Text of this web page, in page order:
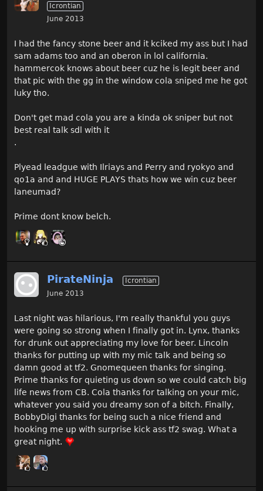
Icrontian
June 2013
I had the fancy stone beer and it kciked my ass but I had
sam adams too and an oberon in lol california.
hammercok knows about beer cuz he is legit beer and
that pic with the gg in the window cola sniped me he got
luky tho.
Don't get mad cola you are a kinda ok sniper but not
best real talk sdl with it
.
Plyead leadgue with Ilriays and Perry and ryokyo and
qo1a and and HUGE PLAYS thats how we win cuz beer
laneumad?
Prime dont know belch.
PirateNinja
Icrontian
June 2013
Last night was hilarious, I'm really thankful you guys
were going so strong when I finally got in. Lynx, thanks
for drunk out appreciating my love for beer. Lincoln
thanks for putting up with my mic talk and being so
damn good at tf2. Gnomequeen thanks for singing.
Prime thanks for quieting us down so we could catch big
life news from CB. Cola thanks for talking on your mic,
whatever you said you dreamy son of a bitch. Finally,
BobbyDigi thanks for being such a nice friend and
hooking me up with surprise kick ass tf2 swag. What a
great night.